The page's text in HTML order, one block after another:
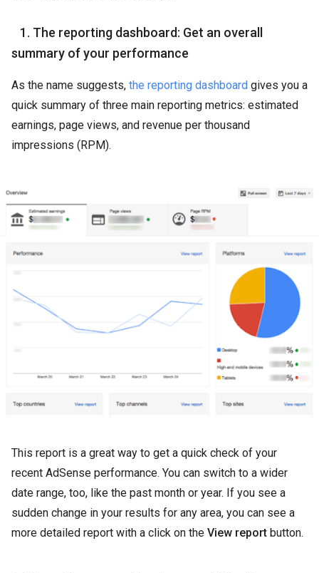
1. The reporting dashboard: Get an overall
summary of your performance
As the name suggests, the reporting dashboard gives you a
quick summary of three main reporting metrics: estimated
earnings, page views, and revenue per thousand
impressions (RPM).
This report is a great way to get a quick check of your
recent AdSense performance. You can switch to a wider
date range, too, like the past month or year. If you see a
sudden change in your results for any area, you can see a
more detailed report with a click on the View report button.